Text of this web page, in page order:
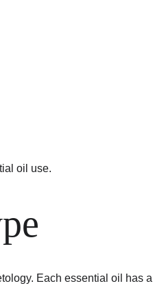
oil use.
Each essential oil has